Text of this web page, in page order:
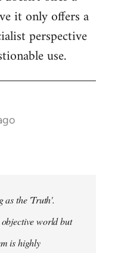
it only offers a
perspective
use.
as the 'Truth'.
world but
is highly